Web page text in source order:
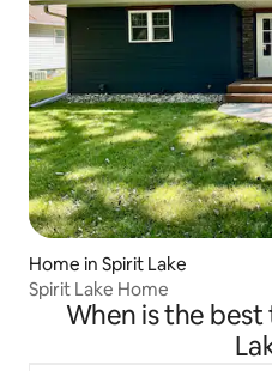
Home in Spirit Lake
Spirit Lake Home
When is the